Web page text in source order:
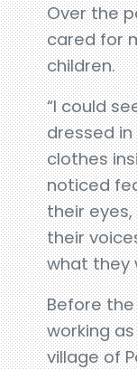
Over the
cared for
children.
“I could
dressed
clothes
noticed
their
their
what they
Before the
working
village of